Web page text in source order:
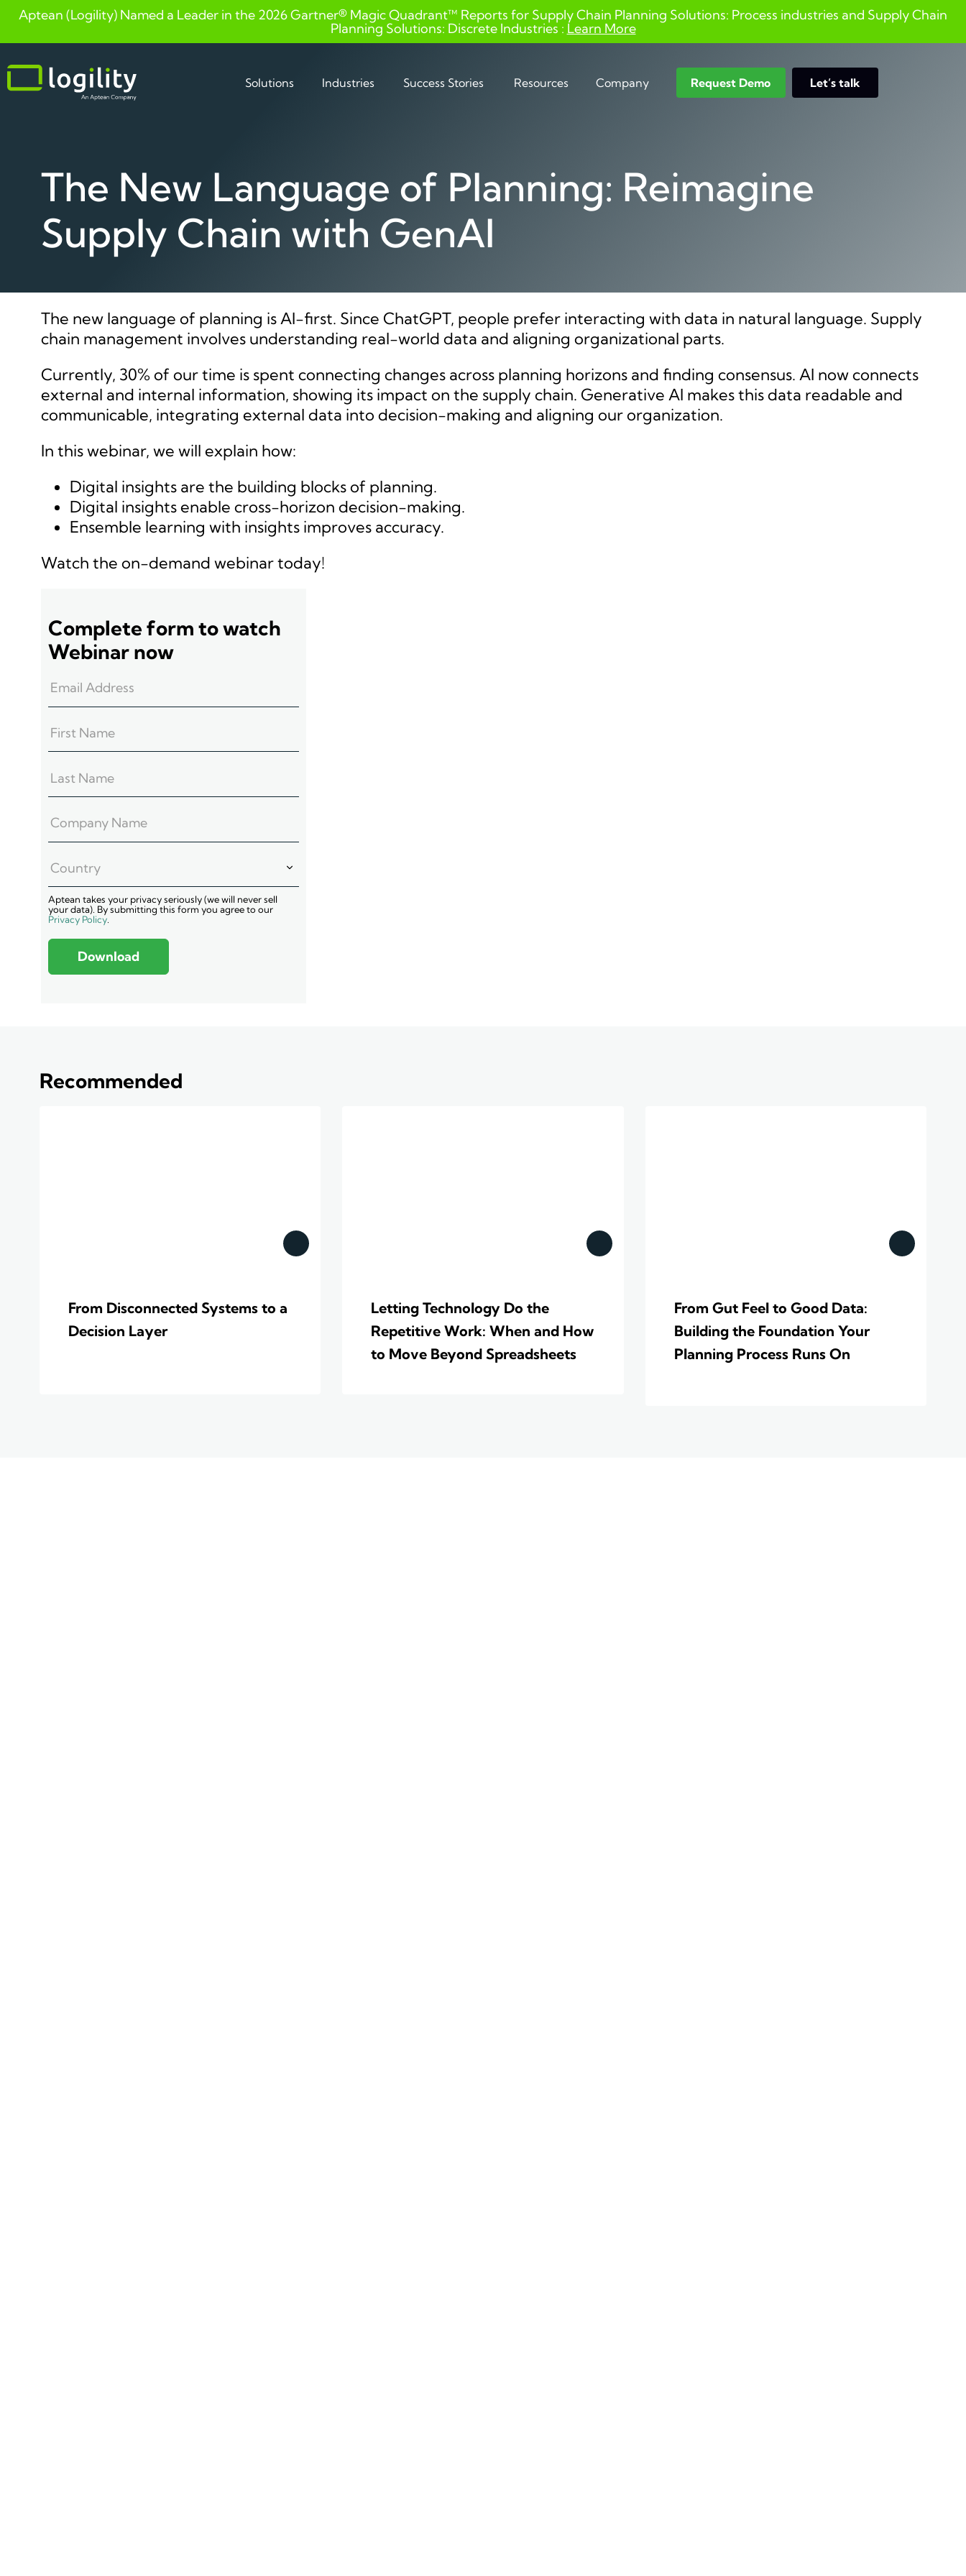
Skip
content
Aptean (Logility) Named a Leader in the 2026 Gartner® Magic Quadrant™ Reports for Supply Chain Planning Solutions: Process industries and ​Supply Chain
Planning Solutions: Discrete Industries : Learn More
Solutions Industries Success Stories Resources Company Request Demo Let’s talk
The New Language of Planning: Reimagine
Supply Chain with GenAI
The new language of planning is AI-first. Since ChatGPT, people prefer interacting with data in natural language. Supply
chain management involves understanding real-world data and aligning organizational parts.
Currently, 30% of our time is spent connecting changes across planning horizons and finding consensus. AI now connects
external and internal information, showing its impact on the supply chain. Generative AI makes this data readable and
communicable, integrating external data into decision-making and aligning our organization.
In this webinar, we will explain how:
Digital insights are the building blocks of planning.
Digital insights enable cross-horizon decision-making.
Ensemble learning with insights improves accuracy.
Watch the on-demand webinar today!
Complete form to watch
Webinar now
Aptean takes your privacy seriously (we will never sell
your data). By submitting this form you agree to our
Privacy Policy
Download
Recommended
From Disconnected Systems to a
Decision Layer
Letting Technology Do the
Repetitive Work: When and How
to Move Beyond Spreadsheets
From Gut Feel to Good Data:
Building the Foundation Your
Planning Process Runs On